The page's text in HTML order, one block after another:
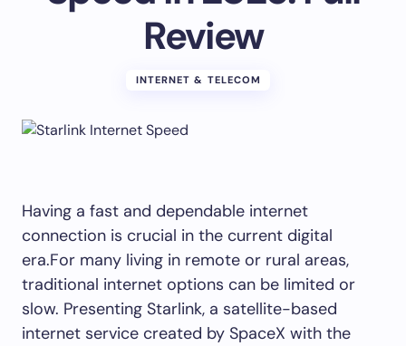
Review
INTERNET & TELECOM
Having a fast and dependable internet
connection is crucial in the current digital
era.For many living in remote or rural areas,
traditional internet options can be limited or
slow. Presenting Starlink, a satellite-based
internet service created by SpaceX with the